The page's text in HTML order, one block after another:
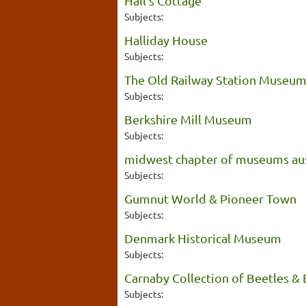
Subjects:
Halliday House
Subjects:
The Old Railway Station Museum
Subjects:
Berkshire Mill Museum
Subjects:
midwest chapter of museums
Subjects:
Gumnut World & Pioneer Town
Subjects:
Denmark Historical Museum
Subjects:
Carnaby Collection of Beetles
Subjects: